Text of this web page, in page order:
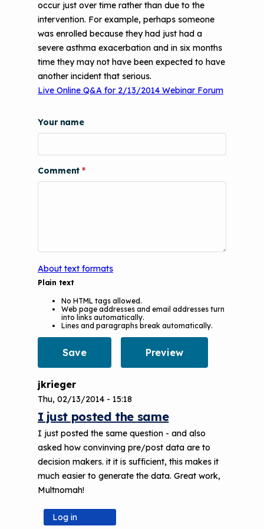
occur just over time rather than due to the
intervention. For example, perhaps someone
was enrolled because they had just had a
severe asthma exacerbation and in six months
time they may not have been expected to have
another incident that serious.
Live Online Q&A for 2/13/2014 Webinar Forum
Your name
Comment
About text formats
Plain text
No HTML tags allowed.
Web page addresses and email addresses turn
into links automatically.
Lines and paragraphs break automatically.
jkrieger
Thu, 02/13/2014 - 15:18
I just posted the same
I just posted the same question - and also
asked how convinving pre/post data are to
decision makers. it it is sufficient, this makes it
much easier to generate the data. Great work,
Multnomah!
Log in
Effective Strategies for
Reimbursement
Making Your Case to Payers
The Value of Asthma Home Visits
Understanding Sustainable Financing
NCHH eLearning and Technical
September 2019 Convening
CHAMPS Intervention
CHAMPS Background
Tools and Resources
Child Asthma Risk Assessment Tool
Videos
Keeping School Buildings Healthy
Making the Case for Healthy, Clean